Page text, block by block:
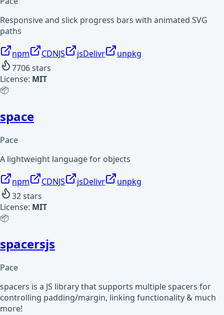
Responsive and slick progress bars with animated SVG
paths
npm CDNJS jsDelivr
unpkg
7706stars
License: MIT
📦
space
Pace
A lightweight language for objects
npm CDNJS jsDelivr
unpkg
32stars
License: MIT
📦
spacersjs
Pace
spacers is a JS library that supports multiple spacers for
controlling padding/margin, linking functionality & much
more!